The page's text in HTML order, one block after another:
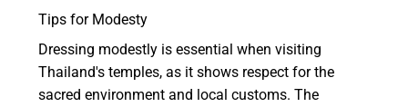
Tips for Modesty
Dressing modestly is essential when visiting
Thailand's temples, as it shows respect for the
sacred environment and local customs. The